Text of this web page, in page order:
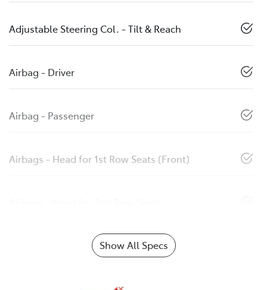
Adjustable Steering Col. - Tilt & Reach
Airbag - Driver
Airbag - Passenger
Airbags - Head for 1st Row Seats (Front)
Show All Specs